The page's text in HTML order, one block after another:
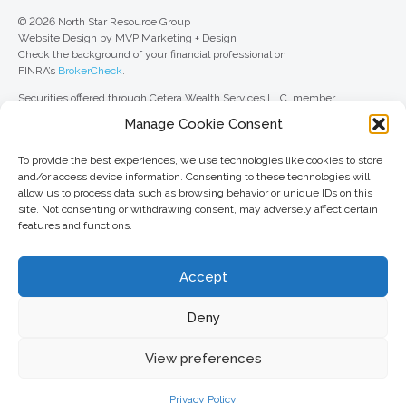
Manage Cookie Consent
To provide the best experiences, we use technologies like cookies to store
and/or access device information. Consenting to these technologies will
allow us to process data such as browsing behavior or unique IDs on this
site. Not consenting or withdrawing consent, may adversely affect certain
features and functions.
Accept
Deny
View preferences
Privacy Policy
© 2026 North Star Resource Group
Website Design by MVP Marketing + Design
Check the background of your financial professional on
FINRA’s BrokerCheck.
Securities offered through Cetera Wealth Services LLC, member
Advisers LLC, a registered investment adviser. Cetera is under separate
For a comprehensive review of your personal situation, always consult with
a tax or legal advisor. Neither Cetera Wealth Services LLC nor any of its
representatives may give legal or tax advice.
This site is published for residents of the United States only. Registered
properly registered. Not all of the products and services referenced on this
site may be available in every state and through every advisor listed. For
additional information, please contact the advisor(s) listed on the site, visit
Important information and form CRS//Business Continuity Plan